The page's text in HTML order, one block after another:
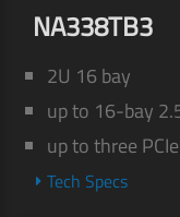
NA338TB3
2U 16 bay
up to 16-bay
up to three
Tech Specs